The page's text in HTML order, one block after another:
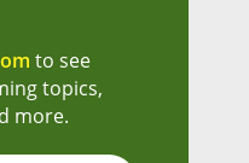
to see
topics,
more.